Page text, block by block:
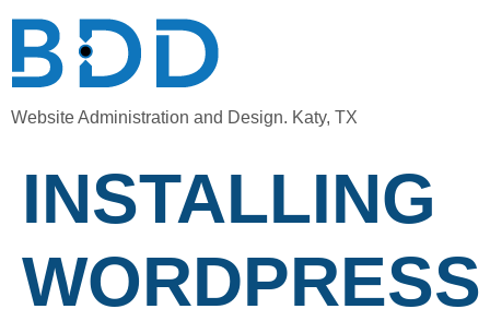
Website Administration and Design. Katy, TX
INSTALLING
WORDPRESS